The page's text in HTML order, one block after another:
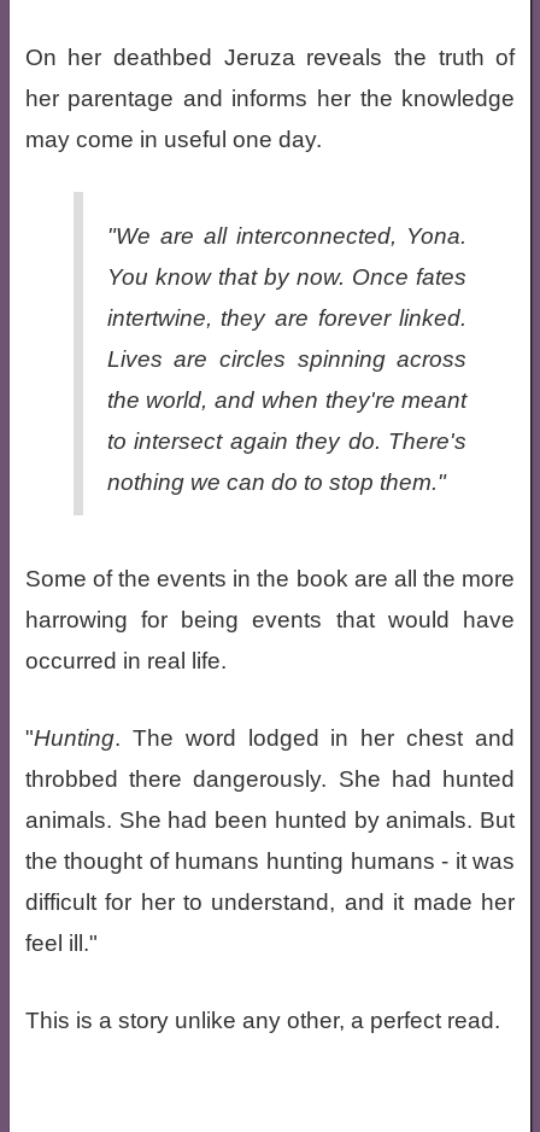
On her deathbed Jeruza reveals the truth of
her parentage and informs her the knowledge
may come in useful one day.
"We are all interconnected, Yona.
You know that by now. Once fates
intertwine, they are forever linked.
Lives are circles spinning across
the world, and when they're meant
to intersect again they do. There's
nothing we can do to stop them."
Some of the events in the book are all the more
harrowing for being events that would have
occurred in real life.
"Hunting. The word lodged in her chest and
throbbed there dangerously. She had hunted
animals. She had been hunted by animals. But
the thought of humans hunting humans - it was
difficult for her to understand, and it made her
feel ill."
This is a story unlike any other, a perfect read.